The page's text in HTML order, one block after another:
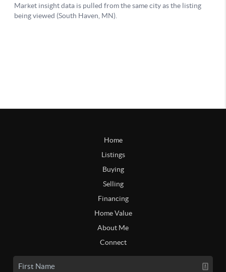
Home
Listings
Buying
Selling
Financing
Home Value
About Me
Connect